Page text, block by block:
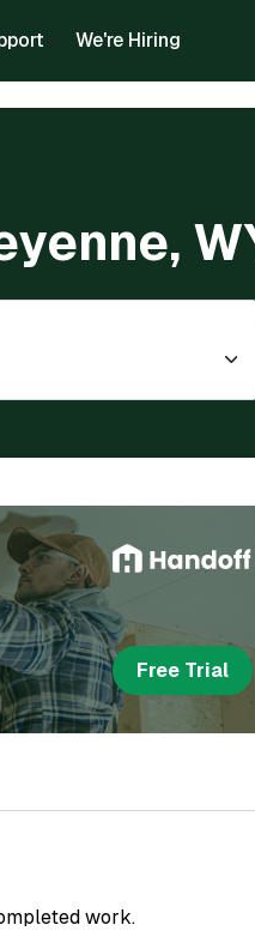
We're Hiring
Free Trial
work.